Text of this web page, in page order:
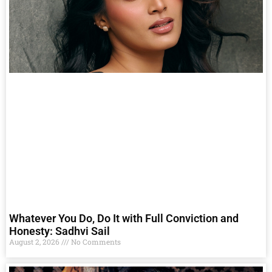
Whatever You Do, Do It with Full Conviction and
Honesty: Sadhvi Sail
August 2, 2026 No Comments